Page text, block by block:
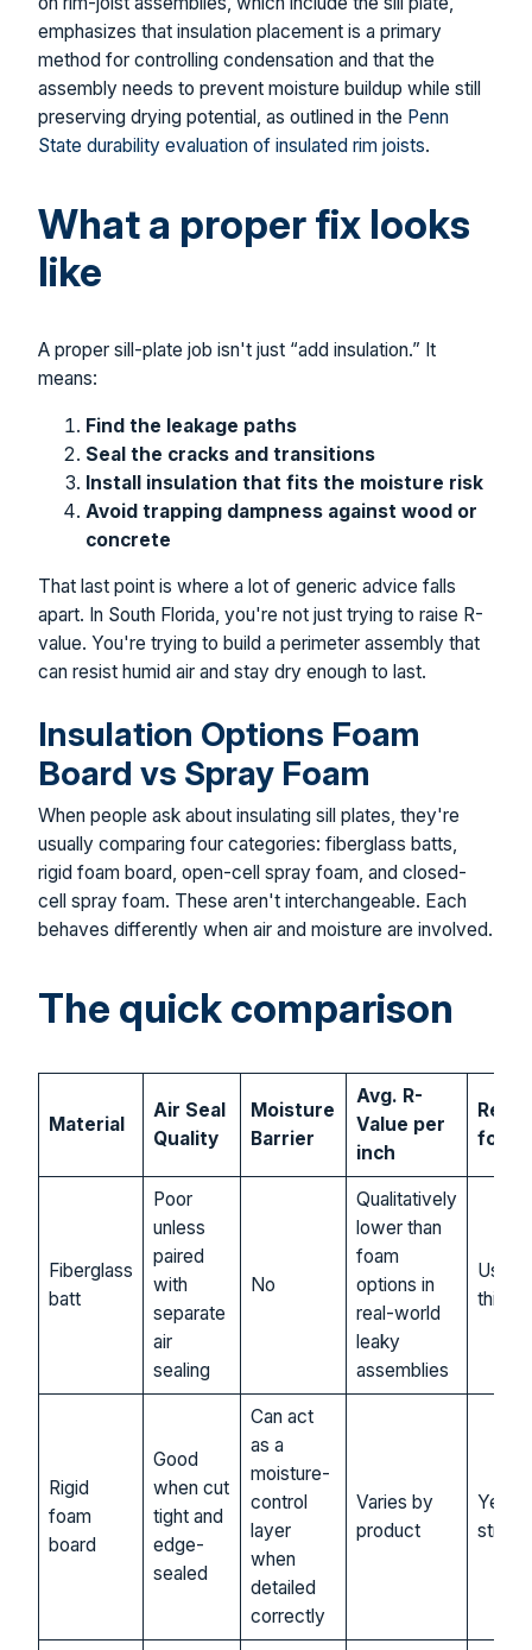
emphasizes that insulation placement is a primary
method for controlling condensation and that the
assembly needs to prevent moisture buildup while still
preserving drying potential, as outlined in the Penn
State durability evaluation of insulated rim joists.
What a proper fix looks
like
A proper sill-plate job isn't just “add insulation.” It
means:
Find the leakage paths
Seal the cracks and transitions
Install insulation that fits the moisture risk
Avoid trapping dampness against wood or
concrete
That last point is where a lot of generic advice falls
apart. In South Florida, you're not just trying to raise R-
value. You're trying to build a perimeter assembly that
can resist humid air and stay dry enough to last.
Insulation Options Foam
Board vs Spray Foam
When people ask about insulating sill plates, they're
usually comparing four categories: fiberglass batts,
rigid foam board, open-cell spray foam, and closed-
cell spray foam. These aren't interchangeable. Each
behaves differently when air and moisture are involved.
The quick comparison
Material
Air Seal
Quality
Moisture
Barrier
Avg. R-
Value per
inch
for S.
Fiberglass
batt
Poor
unless
paired
with
separate
air
sealing
No
Qualitatively
lower than
foam
options in
real-world
leaky
assemblies
this
Rigid
foam
board
Good
when cut
tight and
edge-
sealed
Can act
as a
moisture-
control
layer
when
detailed
correctly
Varies by
product
Yes,